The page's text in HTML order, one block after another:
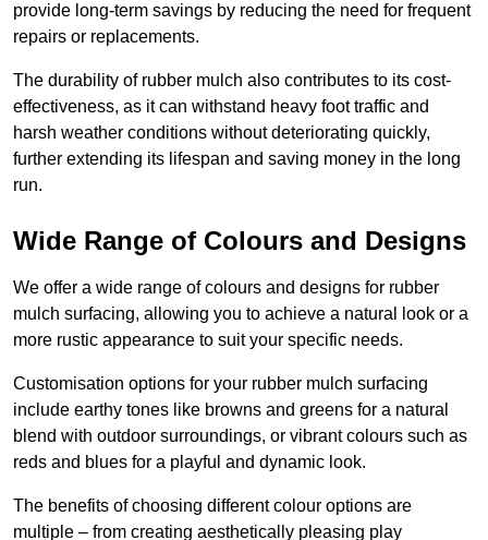
provide long-term savings by reducing the need for frequent
repairs or replacements.
The durability of rubber mulch also contributes to its cost-
effectiveness, as it can withstand heavy foot traffic and
harsh weather conditions without deteriorating quickly,
further extending its lifespan and saving money in the long
run.
Wide Range of Colours and Designs
We offer a wide range of colours and designs for rubber
mulch surfacing, allowing you to achieve a natural look or a
more rustic appearance to suit your specific needs.
Customisation options for your rubber mulch surfacing
include earthy tones like browns and greens for a natural
blend with outdoor surroundings, or vibrant colours such as
reds and blues for a playful and dynamic look.
The benefits of choosing different colour options are
multiple – from creating aesthetically pleasing play